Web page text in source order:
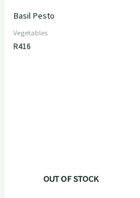
Basil Pesto
Vegetables
R416
OUT OF STOCK